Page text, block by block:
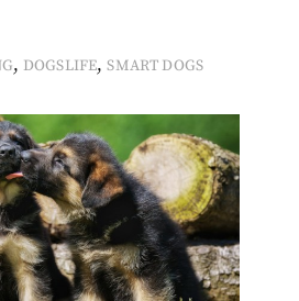
, DOGSLIFE,SMART DOGS